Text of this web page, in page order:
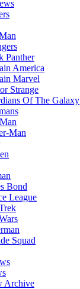
Panther
America
Marvel
Strange
Of The Galaxy
Man
Bond
League
Squad
Archive